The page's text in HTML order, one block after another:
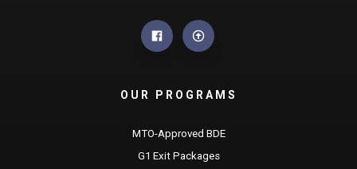
OUR PROGRAMS
MTO-Approved BDE
G1 Exit Packages